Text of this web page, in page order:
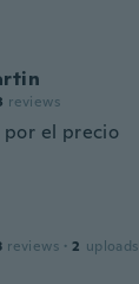
reviews
por el precio
reviews · 2 uploads